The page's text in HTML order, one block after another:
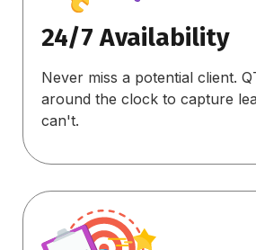
24/7 Availability
Never miss a potential client.
around the clock to capture
can't.